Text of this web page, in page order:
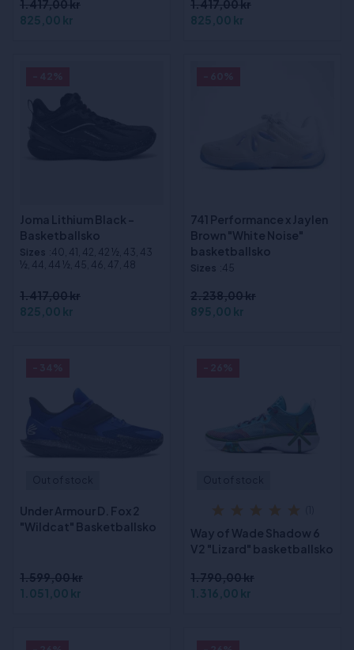
1.417,00 kr
825,00 kr
1.417,00 kr
825,00 kr
Joma Lithium Black -
Basketballsko
Sizes :40, 41, 42, 42 ½, 43, 43
½, 44, 44 ½, 45, 46, 47, 48
1.417,00 kr
825,00 kr
741 Performance x Jaylen
Brown "White Noise"
basketballsko
Sizes :45
2.238,00 kr
895,00 kr
Under Armour D. Fox 2
"Wildcat" Basketballsko
1.599,00 kr
1.051,00 kr
Way of Wade Shadow 6
V2 "Lizard" basketballsko
1.790,00 kr
1.316,00 kr